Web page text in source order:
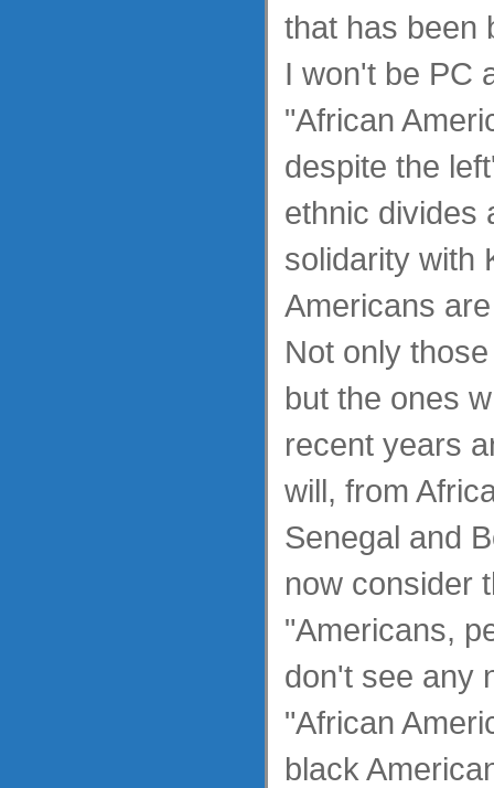
that has been
I won't be PC
"African
despite the
ethnic divides
solidarity with
Americans
Not only
but the ones
recent years
will, from
Senegal and
now consider
"Americans,
don't see any
"African
black